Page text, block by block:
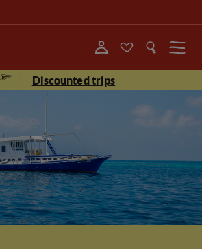
Menu
Discounted trips